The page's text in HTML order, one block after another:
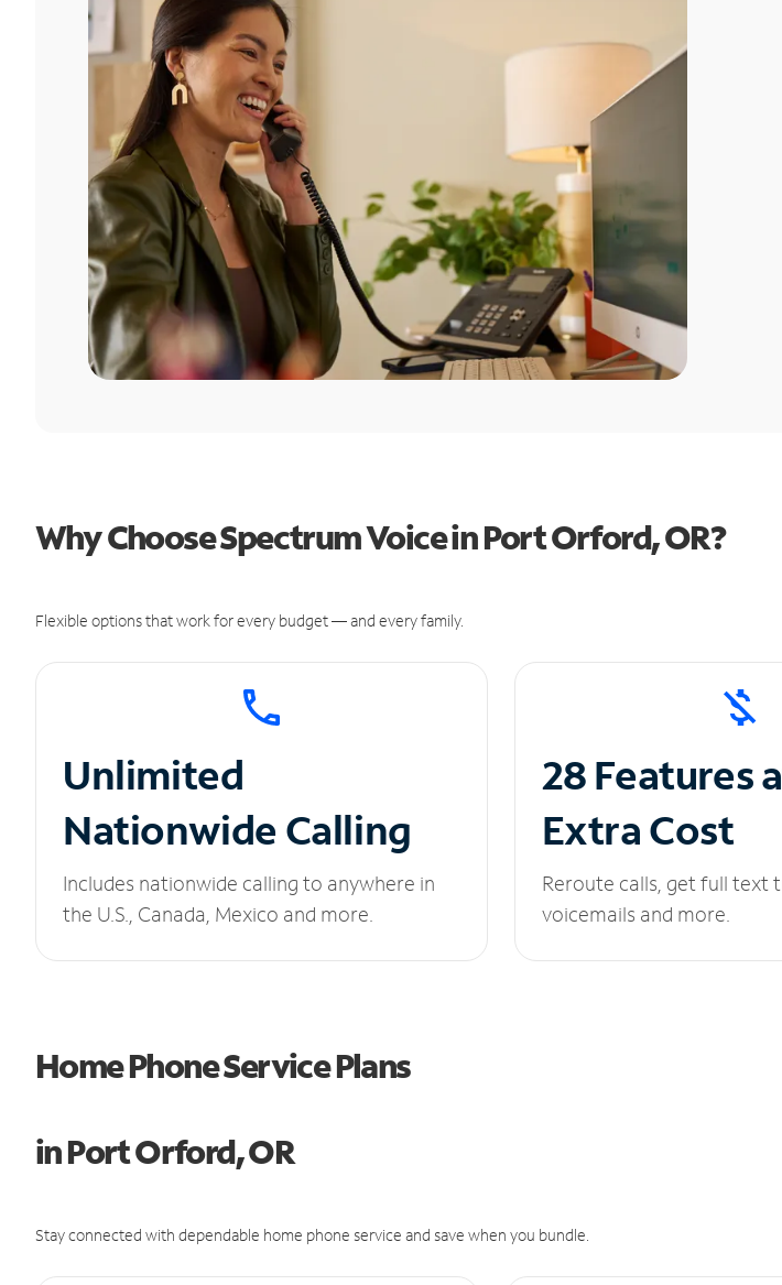
Why Choose Spectrum Voice in Port Orford, OR?
Flexible options that work for every budget — and every family.
Unlimited
Nationwide Calling
Includes nationwide calling to anywhere in
the U.S., Canada, Mexico and more.
28 Features
Extra Cost
Reroute calls, get full text
voicemails and more.
Home Phone Service Plans
in Port Orford, OR
Stay connected with dependable home phone service and save when you bundle.